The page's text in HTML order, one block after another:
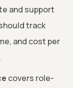
and support
track
and cost per
covers role-